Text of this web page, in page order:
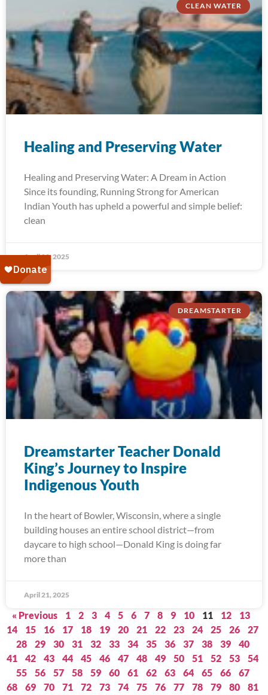
CLEAN WATER
Healing and Preserving Water
Healing and Preserving Water: A Dream in Action
Since its founding, Running Strong for American
Indian Youth has upheld a powerful and simple belief:
clean
April 22, 2025
DREAMSTARTER
Dreamstarter Teacher Donald
King’s Journey to Inspire
Indigenous Youth
In the heart of Bowler, Wisconsin, where a single
building houses an entire school district—from
daycare to high school—Donald King is doing far
more than
April 21, 2025
« Previous 1 2 3 4 5 6 7 8 9 10 11 12
13
14
15 16 17 18 19 20 21 22 23 24 25 26
27
28
29 30 31 32 33 34 35 36 37 38 39
40
41
42 43 44 45 46 47 48 49 50 51 52 53
54
55
56 57 58 59 60 61 62 63 64 65 66
67
68
69 70 71 72 73 74 75 76 77 78 79 80
81